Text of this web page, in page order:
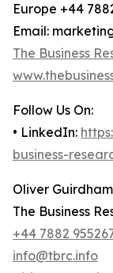
Europe +44
Email:
The Business
Follow Us On:
• LinkedIn:
business-
Oliver Guirdham
The Business
+44 7882
info@tbrc.info